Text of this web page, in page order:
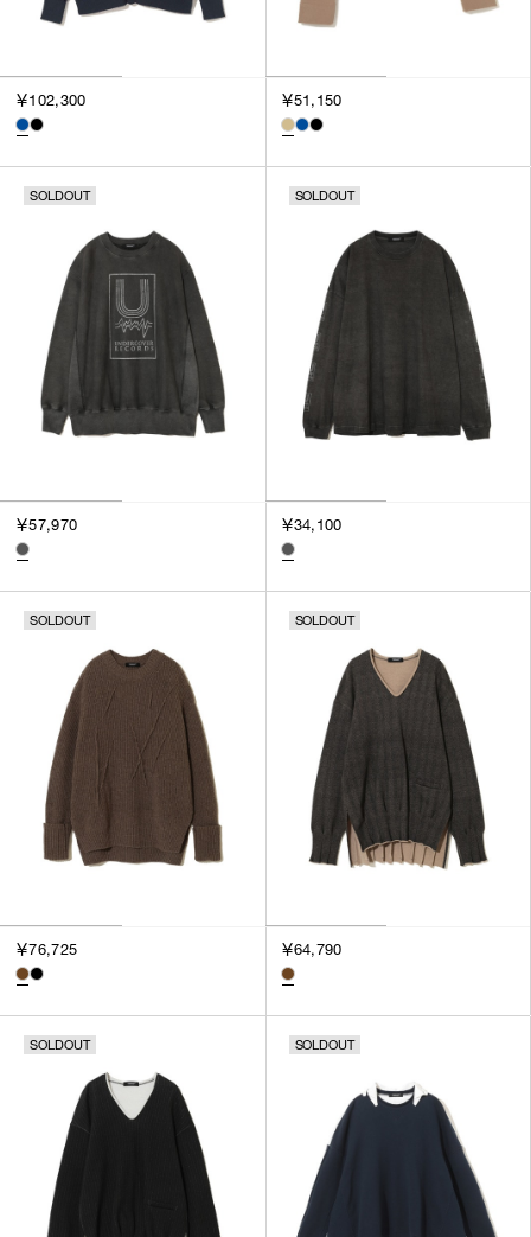
￥102,300 ￥51,150
SOLDOUT
￥57,970
SOLDOUT
￥34,100
SOLDOUT
￥76,725
SOLDOUT
￥64,790
SOLDOUT SOLDOUT